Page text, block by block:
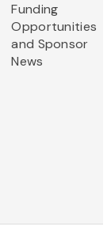
Funding
Opportunities
and Sponsor
News